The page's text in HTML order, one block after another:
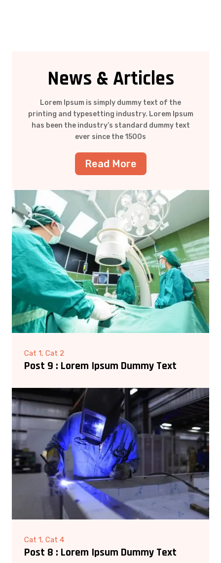
News & Articles
Lorem Ipsum is simply dummy text of the
printing and typesetting industry. Lorem Ipsum
has been the industry’s standard dummy text
ever since the 1500s
Read More
Cat 1, Cat 2
Post 9 : Lorem Ipsum Dummy Text
Cat 1, Cat 4
Post 8 : Lorem Ipsum Dummy Text